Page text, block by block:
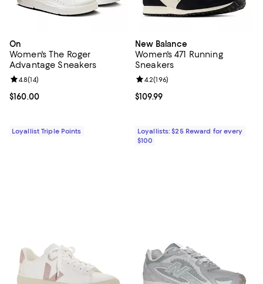
On
Women's The Roger
Advantage Sneakers
Current price $160.00; ;
$160.00
Review rating: 4.8 out of 5; 14 reviews;
4.8(14)
Loyallist Triple Points
New Balance
Women's 471 Running
Sneakers
Current price $109.99; ;
$109.99
Review rating: 4.2 out of 5; 196
4.2(196)
Loyallists: $25 Reward for every
$100